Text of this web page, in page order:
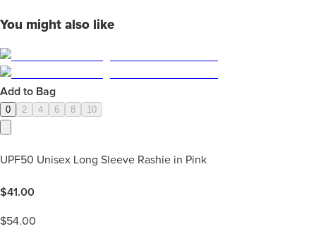
You might also like
Add to Bag
0 2 4 6 8 10
UPF50 Unisex Long Sleeve Rashie in Pink
$41.00
$54.00